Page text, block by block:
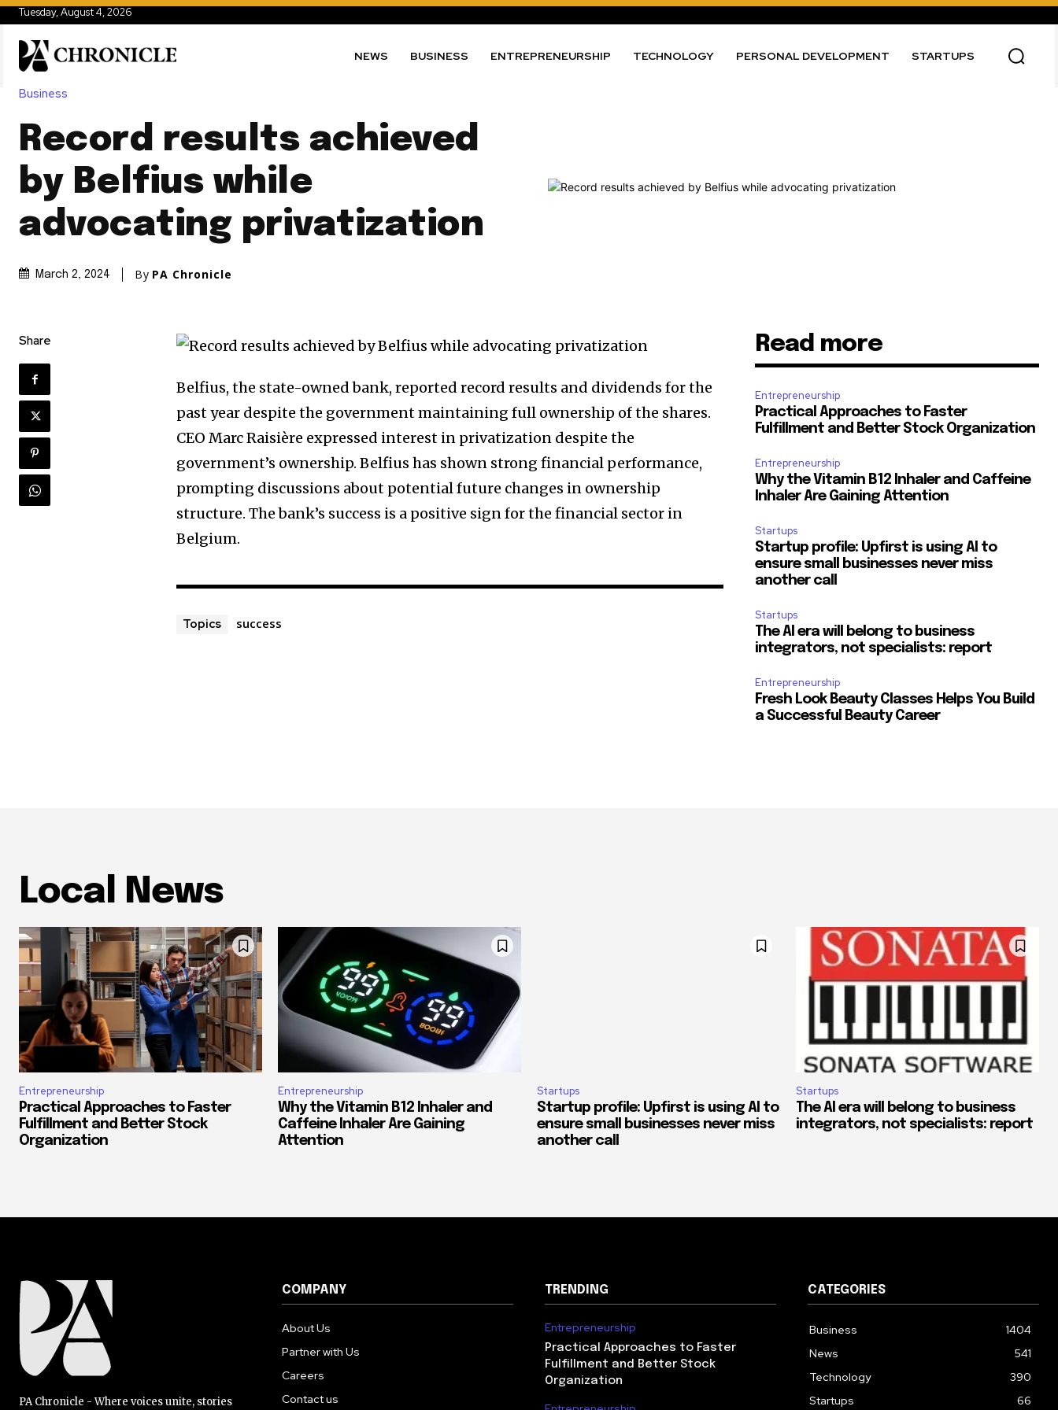
Tuesday, August 4, 2026
NEWS BUSINESS ENTREPRENEURSHIP TECHNOLOGY PERSONAL DEVELOPMENT STARTUPS
Business
Record results achieved
by Belfius while
advocating privatization
March 2, 2024 By PA Chronicle
Share
Belfius, the state-owned bank, reported record results and dividends for the
past year despite the government maintaining full ownership of the shares.
CEO Marc Raisière expressed interest in privatization despite the
government’s ownership. Belfius has shown strong financial performance,
prompting discussions about potential future changes in ownership
structure. The bank’s success is a positive sign for the financial sector in
Belgium.
Topics success
Read more
Entrepreneurship
Practical Approaches to Faster
Fulfillment and Better Stock Organization
Entrepreneurship
Why the Vitamin B12 Inhaler and Caffeine
Inhaler Are Gaining Attention
Startups
Startup profile: Upfirst is using AI to
ensure small businesses never miss
another call
Startups
The AI era will belong to business
integrators, not specialists: report
Entrepreneurship
Fresh Look Beauty Classes Helps You Build
a Successful Beauty Career
Local News
Entrepreneurship
Practical Approaches to Faster
Fulfillment and Better Stock
Organization
Entrepreneurship
Why the Vitamin B12 Inhaler and
Caffeine Inhaler Are Gaining
Attention
Startups
Startup profile: Upfirst is using AI to
ensure small businesses never miss
another call
Startups
The AI era will belong to business
integrators, not specialists: report
PA Chronicle - Where voices unite, stories
COMPANY
About Us
Partner with Us
Careers
Contact us
TRENDING
Entrepreneurship
Practical Approaches to Faster
Fulfillment and Better Stock
Organization
CATEGORIES
Business
1404
News
541
Technology
390
Startups
66